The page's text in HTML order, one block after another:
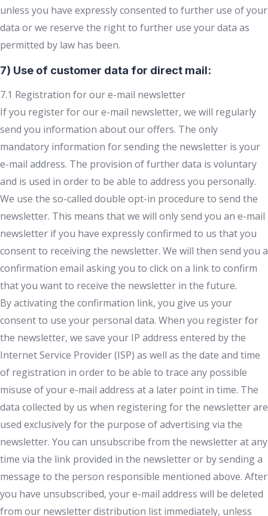
unless you have expressly consented to further use of your
data or we reserve the right to further use your data as
permitted by law has been.
7) Use of customer data for direct mail:
7.1 Registration for our e-mail newsletter
If you register for our e-mail newsletter, we will regularly
send you information about our offers. The only
mandatory information for sending the newsletter is your
e-mail address. The provision of further data is voluntary
and is used in order to be able to address you personally.
We use the so-called double opt-in procedure to send the
newsletter. This means that we will only send you an e-mail
newsletter if you have expressly confirmed to us that you
consent to receiving the newsletter. We will then send you a
confirmation email asking you to click on a link to confirm
that you want to receive the newsletter in the future.
By activating the confirmation link, you give us your
consent to use your personal data. When you register for
the newsletter, we save your IP address entered by the
Internet Service Provider (ISP) as well as the date and time
of registration in order to be able to trace any possible
misuse of your e-mail address at a later point in time. The
data collected by us when registering for the newsletter are
used exclusively for the purpose of advertising via the
newsletter. You can unsubscribe from the newsletter at any
time via the link provided in the newsletter or by sending a
message to the person responsible mentioned above. After
you have unsubscribed, your e-mail address will be deleted
from our newsletter distribution list immediately, unless